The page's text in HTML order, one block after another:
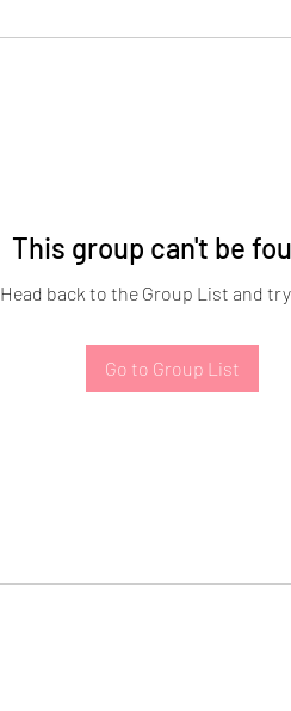
This group can't be
Head back to the Group List and
Go to Group List